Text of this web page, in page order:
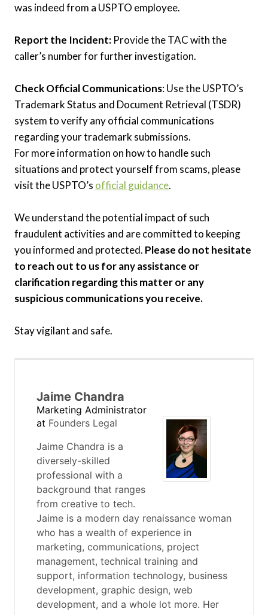
was indeed from a USPTO employee.
Report the Incident: Provide the TAC with the
caller’s number for further investigation.
Check Official Communications: Use the USPTO’s
Trademark Status and Document Retrieval (TSDR)
system to verify any official communications
regarding your trademark submissions.
For more information on how to handle such
situations and protect yourself from scams, please
visit the USPTO’s official guidance.
We understand the potential impact of such
fraudulent activities and are committed to keeping
you informed and protected. Please do not hesitate
to reach out to us for any assistance or
clarification regarding this matter or any
suspicious communications you receive.
Stay vigilant and safe.
Jaime Chandra
Marketing Administrator
at Founders Legal
Jaime Chandra is a
diversely-skilled
professional with a
background that ranges
from creative to tech.
Jaime is a modern day renaissance woman
who has a wealth of experience in
marketing, communications, project
management, technical training and
support, information technology, business
development, graphic design, web
development, and a whole lot more. Her